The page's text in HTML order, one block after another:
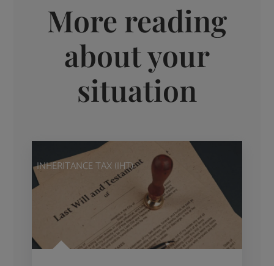
More reading
about your
situation
INHERITANCE TAX (IHT)